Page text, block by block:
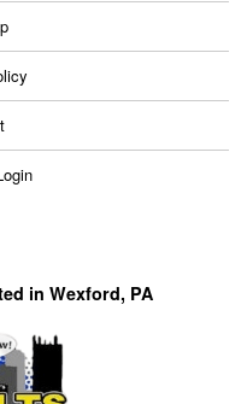
in Wexford, PA